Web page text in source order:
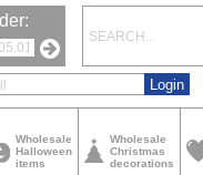
Wholesale
Halloween
items
Wholesale
Christmas
decorations